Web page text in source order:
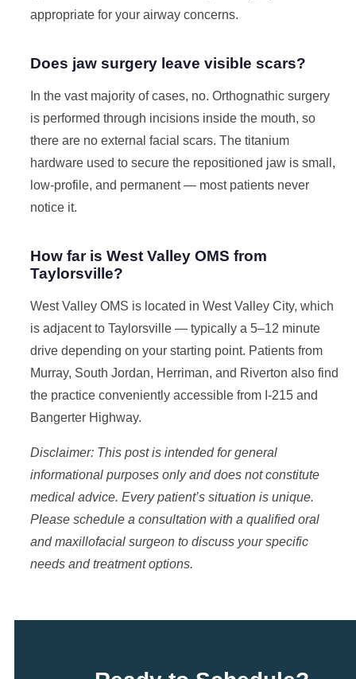
appropriate for your airway concerns.
Does jaw surgery leave visible scars?
In the vast majority of cases, no. Orthognathic surgery
is performed through incisions inside the mouth, so
there are no external facial scars. The titanium
hardware used to secure the repositioned jaw is small,
low-profile, and permanent — most patients never
notice it.
How far is West Valley OMS from
Taylorsville?
West Valley OMS is located in West Valley City, which
is adjacent to Taylorsville — typically a 5–12 minute
drive depending on your starting point. Patients from
Murray, South Jordan, Herriman, and Riverton also find
the practice conveniently accessible from I-215 and
Bangerter Highway.
Disclaimer: This post is intended for general
informational purposes only and does not constitute
medical advice. Every patient’s situation is unique.
Please schedule a consultation with a qualified oral
and maxillofacial surgeon to discuss your specific
needs and treatment options.